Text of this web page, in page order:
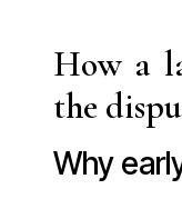
How a
the
Why